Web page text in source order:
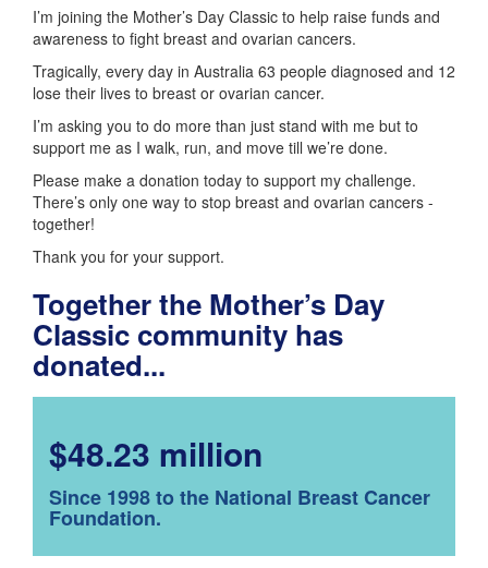
I’m joining the Mother’s Day Classic to help raise funds and
awareness to fight breast and ovarian cancers.
Tragically, every day in Australia 63 people diagnosed and 12
lose their lives to breast or ovarian cancer.
I’m asking you to do more than just stand with me but to
support me as I walk, run, and move till we’re done.
Please make a donation today to support my challenge.
There’s only one way to stop breast and ovarian cancers -
together!
Thank you for your support.
Together the Mother’s Day
Classic community has
donated...
$48.23 million
Since 1998 to the National Breast Cancer
Foundation.